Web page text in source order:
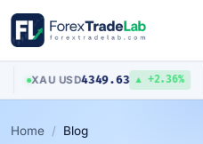
XAU/USD4349.63 ▲ +2.36%
Home Blog